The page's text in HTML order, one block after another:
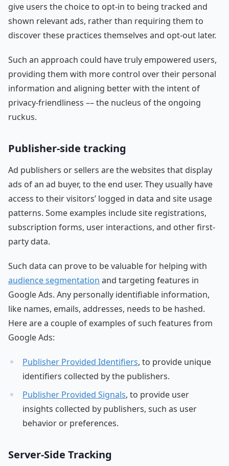
give users the choice to opt-in to being tracked and
shown relevant ads, rather than requiring them to
discover these practices themselves and opt-out later.
Such an approach could have truly empowered users,
providing them with more control over their personal
information and aligning better with the intent of
privacy-friendliness –– the nucleus of the ongoing
ruckus.
Publisher-side tracking
Ad publishers or sellers are the websites that display
ads of an ad buyer, to the end user. They usually have
access to their visitors’ logged in data and site usage
patterns. Some examples include site registrations,
subscription forms, user interactions, and other first-
party data.
Such data can prove to be valuable for helping with
audience segmentation and targeting features in
Google Ads. Any personally identifiable information,
like names, emails, addresses, needs to be hashed.
Here are a couple of examples of such features from
Google Ads:
Publisher Provided Identifiers, to provide unique
identifiers collected by the publishers.
Publisher Provided Signals, to provide user
insights collected by publishers, such as user
behavior or preferences.
Server-Side Tracking